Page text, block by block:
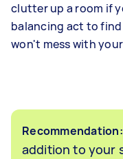
clutter up a room if
balancing act to
won't mess with
Recommendation:
addition to your